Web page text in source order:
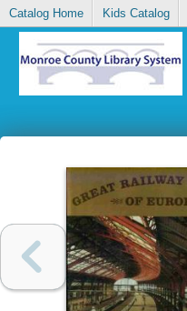
Catalog Home Kids Catalog